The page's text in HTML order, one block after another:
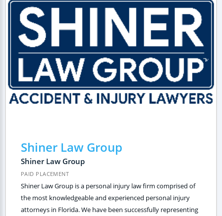
Shiner Law Group
Shiner Law Group
PAID PLACEMENT
Shiner Law Group is a personal injury law firm comprised of
the most knowledgeable and experienced personal injury
attorneys in Florida. We have been successfully representing